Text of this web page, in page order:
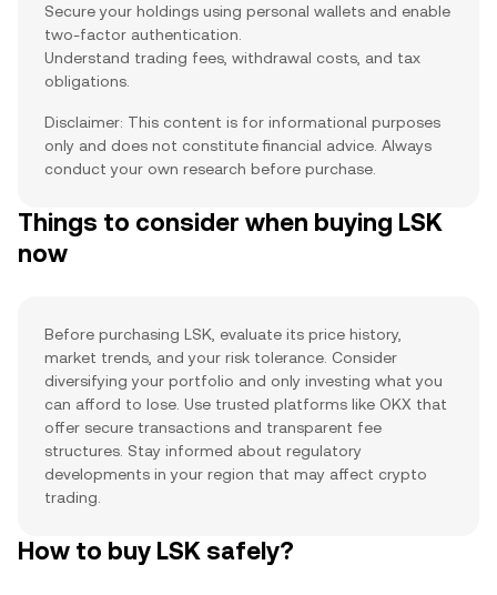
Secure your holdings using personal wallets and enable
two-factor authentication.
Understand trading fees, withdrawal costs, and tax
obligations.
Disclaimer: This content is for informational purposes
only and does not constitute financial advice. Always
conduct your own research before purchase.
Things to consider when buying LSK
now
Before purchasing LSK, evaluate its price history,
market trends, and your risk tolerance. Consider
diversifying your portfolio and only investing what you
can afford to lose. Use trusted platforms like OKX that
offer secure transactions and transparent fee
structures. Stay informed about regulatory
developments in your region that may affect crypto
trading.
How to buy LSK safely?